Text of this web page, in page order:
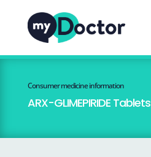
Consumer medicine information
ARX-GLIMEPIRIDE Tablets